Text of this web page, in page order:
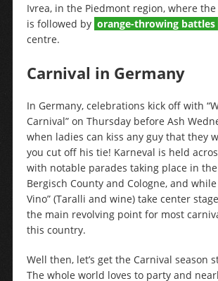
Ivrea, in the Piedmont region, where
is followed by orange-throwing battles
centre.
Carnival in Germany
In Germany, celebrations kick off with
Carnival” on Thursday before Ash
when ladies can kiss any guy that they
you cut off his tie! Karneval is held
with notable parades taking place in
Bergisch County and Cologne, and
Vino” (Taralli and wine) take center
the main revolving point for most
this country.
Well then, let’s get the Carnival season
The whole world loves to party and